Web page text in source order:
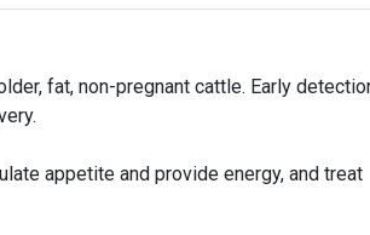
fat, non-pregnant cattle. Early
appetite and provide energy, and treat